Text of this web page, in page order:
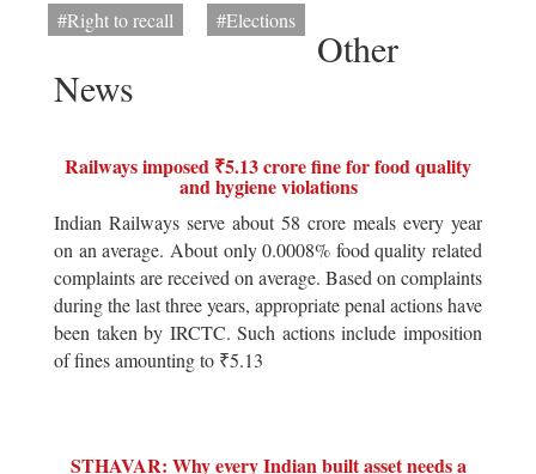
#Right to recall
#Elections
Other
News
Railways imposed ₹5.13 crore fine for food quality
and hygiene violations
Indian Railways serve about 58 crore meals every year
on an average. About only 0.0008% food quality related
complaints are received on average. Based on complaints
during the last three years, appropriate penal actions have
been taken by IRCTC. Such actions include imposition
of fines amounting to ₹5.13
STHAVAR: Why every Indian built asset needs a